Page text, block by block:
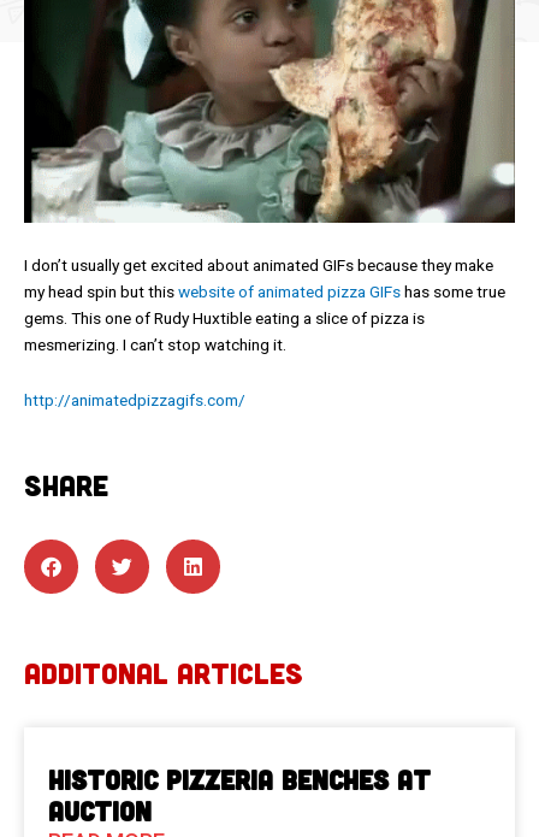
I don’t usually get excited about animated GIFs because they make
my head spin but thiswebsite of animated pizza GIFshas some true
gems. This one of Rudy Huxtible eating a slice of pizza is
mesmerizing. I can’t stop watching it.
http://animatedpizzagifs.com/
SHARE
ADDITONAL ARTICLES
Historic Pizzeria Benches at
Auction